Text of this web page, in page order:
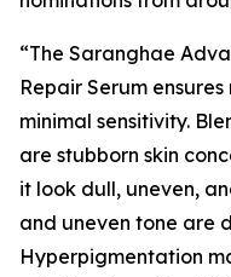
“The Saranghae
Repair Serum
minimal sensitivity.
are stubborn skin
it look dull, uneven,
and uneven tone are
Hyperpigmentation